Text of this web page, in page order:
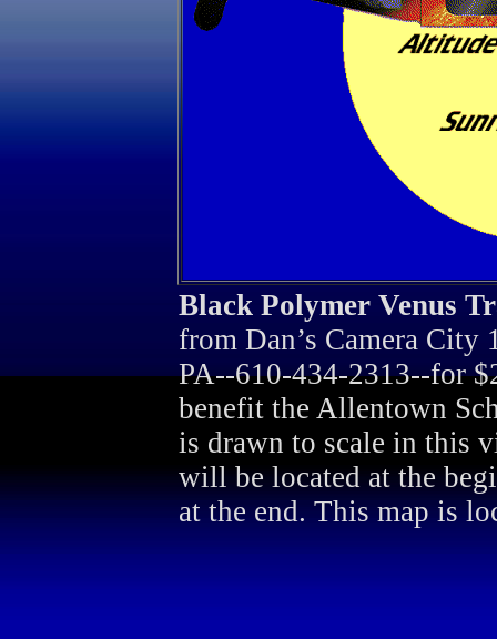
Black Polymer Venus
from Dan’s Camera
PA--610-434-2313--for
benefit the Allentown
is drawn to scale in this
will be located at the
at the end. This map is